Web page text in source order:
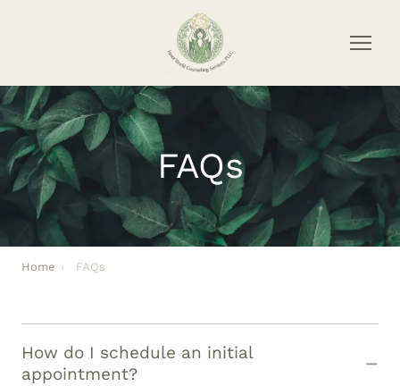
FAQs
Home › FAQs
How do I schedule an initial
appointment?